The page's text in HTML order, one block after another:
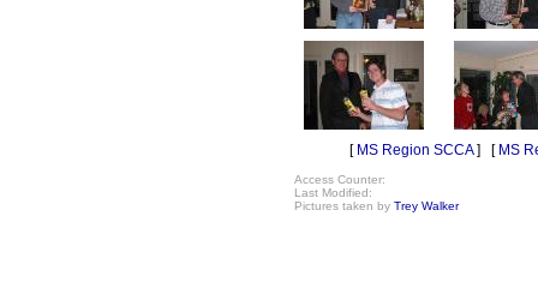
[ MS Region SCCA] [ MS
Access Counter:
Last Modified:
Pictures taken by Trey Walker